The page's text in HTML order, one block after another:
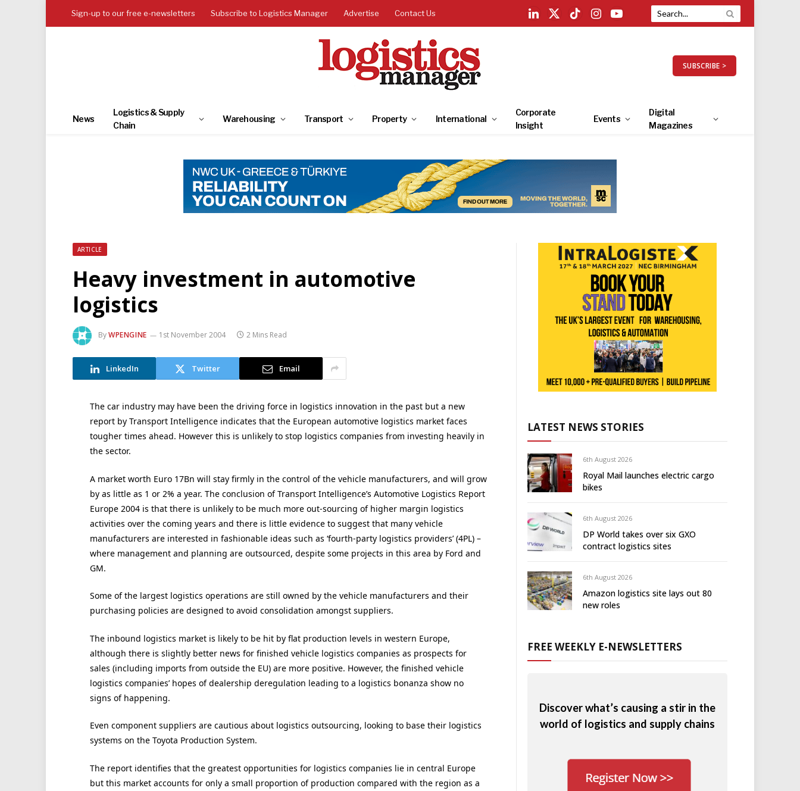
Sign-up to our free e-newsletters Subscribe to Logistics Manager Advertise Contact Us
LinkedIn
X
TikTokInstagramYouTube
SUBSCRIBE >
News
Logistics & Supply
Chain
Warehousing Transport Property International
Corporate
Insight
Events
Digital
Magazines
ARTICLE
Heavy investment in automotive
logistics
ByWPENGINE 1st November 2004 2 Mins Read
LinkedIn Twitter Email
The car industry may have been the driving force in logistics innovation in the past but a new
report by Transport Intelligence indicates that the European automotive logistics market faces
tougher times ahead. However this is unlikely to stop logistics companies from investing heavily in
the sector.
A market worth Euro 17Bn will stay firmly in the control of the vehicle manufacturers, and will grow
by as little as 1 or 2% a year. The conclusion of Transport Intelligence’s Automotive Logistics Report
Europe 2004 is that there is unlikely to be much more out-sourcing of higher margin logistics
activities over the coming years and there is little evidence to suggest that many vehicle
manufacturers are interested in fashionable ideas such as ‘fourth-party logistics providers’ (4PL) –
where management and planning are outsourced, despite some projects in this area by Ford and
GM.
Some of the largest logistics operations are still owned by the vehicle manufacturers and their
purchasing policies are designed to avoid consolidation amongst suppliers.
The inbound logistics market is likely to be hit by flat production levels in western Europe,
although there is slightly better news for finished vehicle logistics companies as prospects for
sales (including imports from outside the EU) are more positive. However, the finished vehicle
logistics companies’ hopes of dealership deregulation leading to a logistics bonanza show no
signs of happening.
Even component suppliers are cautious about logistics outsourcing, looking to base their logistics
systems on the Toyota Production System.
The report identifies that the greatest opportunities for logistics companies lie in central Europe
but this market accounts for only a small proportion of production compared with the region as a
LATEST NEWS STORIES
6th August 2026
Royal Mail launches electric cargo
bikes
6th August 2026
DP World takes over six GXO
contract logistics sites
6th August 2026
Amazon logistics site lays out 80
new roles
FREE WEEKLY E-NEWSLETTERS
Discover what’s causing a stir in the
world of logistics and supply chains